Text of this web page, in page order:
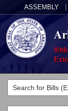
ASSEMBLY
Legislators
List All
Committees